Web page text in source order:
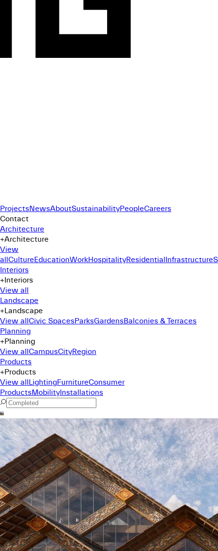
ProjectsNewsAboutSustainabilityPeopleCareers
Contact
Architecture
+Architecture
View
allCultureEducationWorkHospitalityResidentialInfrastructure
Interiors
+Interiors
View all
Landscape
+Landscape
View allCivic SpacesParksGardensBalconies & Terraces
Planning
+Planning
View allCampusCityRegion
Products
+Products
View allLightingFurnitureConsumer
ProductsMobilityInstallations
Command Menu